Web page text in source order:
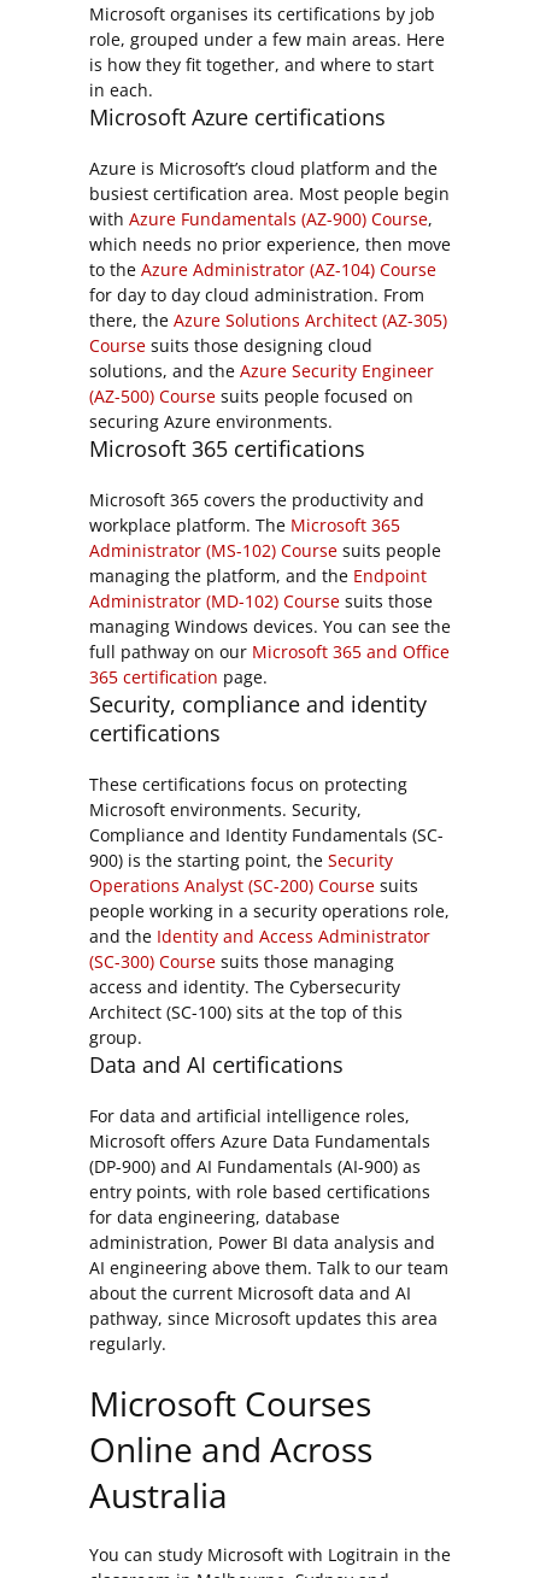
Microsoft organises its certifications by job
role, grouped under a few main areas. Here
is how they fit together, and where to start
in each.
Microsoft Azure certifications
Azure is Microsoft’s cloud platform and the
busiest certification area. Most people begin
with Azure Fundamentals (AZ-900) Course,
which needs no prior experience, then move
to the Azure Administrator (AZ-104) Course
for day to day cloud administration. From
there, the Azure Solutions Architect (AZ-305)
Course suits those designing cloud
solutions, and the Azure Security Engineer
(AZ-500) Course suits people focused on
securing Azure environments.
Microsoft 365 certifications
Microsoft 365 covers the productivity and
workplace platform. The Microsoft 365
Administrator (MS-102) Course suits people
managing the platform, and the Endpoint
Administrator (MD-102) Course suits those
managing Windows devices. You can see the
full pathway on our Microsoft 365 and Office
365 certification page.
Security, compliance and identity
certifications
These certifications focus on protecting
Microsoft environments. Security,
Compliance and Identity Fundamentals (SC-
900) is the starting point, the Security
Operations Analyst (SC-200) Course suits
people working in a security operations role,
and the Identity and Access Administrator
(SC-300) Course suits those managing
access and identity. The Cybersecurity
Architect (SC-100) sits at the top of this
group.
Data and AI certifications
For data and artificial intelligence roles,
Microsoft offers Azure Data Fundamentals
(DP-900) and AI Fundamentals (AI-900) as
entry points, with role based certifications
for data engineering, database
administration, Power BI data analysis and
AI engineering above them. Talk to our team
about the current Microsoft data and AI
pathway, since Microsoft updates this area
regularly.
Microsoft Courses
Online and Across
Australia
You can study Microsoft with Logitrain in the